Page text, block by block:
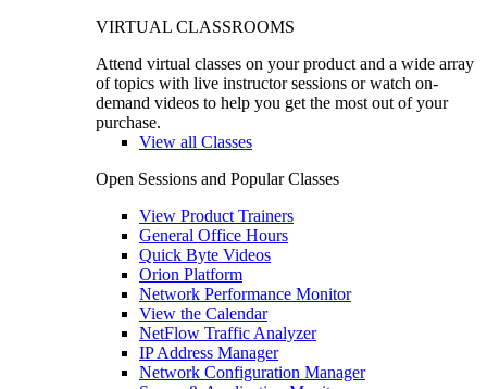
VIRTUAL CLASSROOMS
Attend virtual classes on your product and a wide array
of topics with live instructor sessions or watch on-
demand videos to help you get the most out of your
purchase.
View all Classes
Open Sessions and Popular Classes
View Product Trainers
General Office Hours
Quick Byte Videos
Orion Platform
Network Performance Monitor
View the Calendar
NetFlow Traffic Analyzer
IP Address Manager
Network Configuration Manager